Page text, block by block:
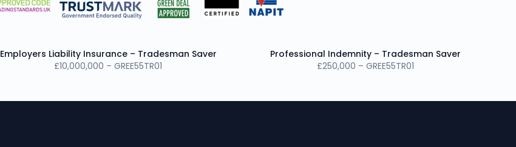
Employers Liability Insurance – Tradesman Saver
£10,000,000 – GREE55TR01
Professional Indemnity – Tradesman Saver
£250,000 – GREE55TR01